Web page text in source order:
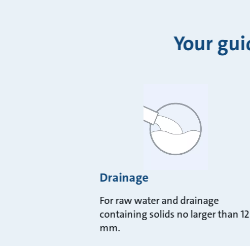
Your
Drainage
For raw water and drainage
containing solids no larger than 12
mm.